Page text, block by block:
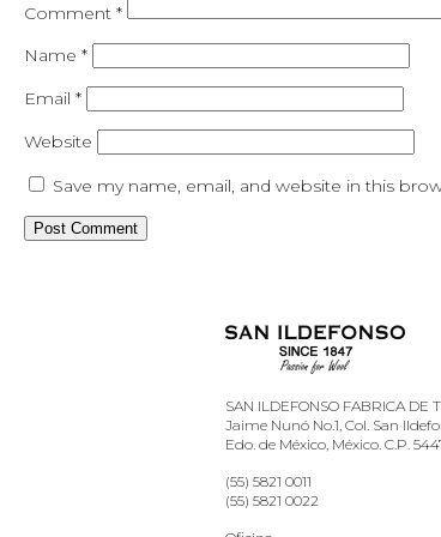
Comment *
Name *
Email *
Website
Save my name, email, and website in this
SAN ILDEFONSO FABRICA DE
Jaime Nunó No.1, Col. San
Edo. de México, México. C.P.
(55) 5821 0011
(55) 5821 0022